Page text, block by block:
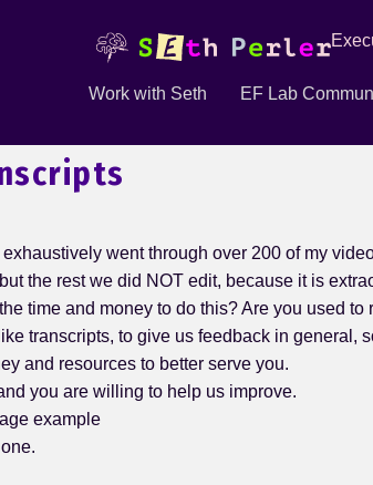
Work with Seth EF Lab
exhaustively went through over 200 of my
the rest we did NOT edit, because it is
time and money to do this? Are you used
transcripts, to give us feedback in
and resources to better serve you.
you are willing to help us improve.
example